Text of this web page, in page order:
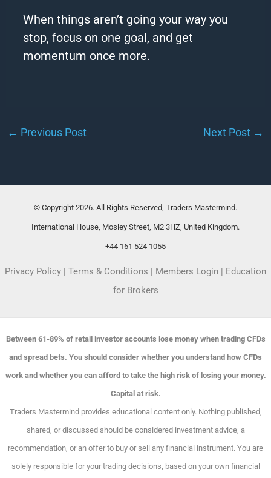
When things aren’t going your way you
stop, focus on one goal, and get
momentum once more.
← Previous Post Next Post →
© Copyright 2026. All Rights Reserved, Traders Mastermind.
International House, Mosley Street, M2 3HZ, United Kingdom.
+44 161 524 1055
Privacy Policy Terms & Conditions Members Login
Education
for Brokers
Between 61-89% of retail investor accounts lose money when trading CFDs
and spread bets. You should consider whether you understand how CFDs
work and whether you can afford to take the high risk of losing your money.
Capital at risk.
Traders Mastermind provides educational content only. Nothing published,
shared, or discussed should be considered investment advice, a
recommendation, or an offer to buy or sell any financial instrument. You are
solely responsible for your trading decisions, based on your own financial